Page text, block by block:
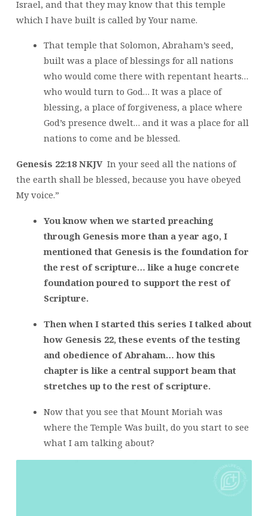
Israel, and that they may know that this temple
which I have built is called by Your name.
That temple that Solomon, Abraham’s seed,
built was a place of blessings for all nations
who would come there with repentant hearts…
who would turn to God… It was a place of
blessing, a place of forgiveness, a place where
God’s presence dwelt… and it was a place for all
nations to come and be blessed.
Genesis 22:18 NKJVIn your seed all the nations of
the earth shall be blessed, because you have obeyed
My voice.”
You know when we started preaching
through Genesis more than a year ago, I
mentioned that Genesis is the foundation for
the rest of scripture… like a huge concrete
foundation poured to support the rest of
Scripture.
Then when I started this series I talked about
how Genesis 22, these events of the testing
and obedience of Abraham… how this
chapter is like a central support beam that
stretches up to the rest of scripture.
Now that you see that Mount Moriah was
where the Temple Was built, do you start to see
what I am talking about?